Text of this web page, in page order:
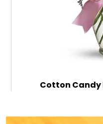
Cotton Candy